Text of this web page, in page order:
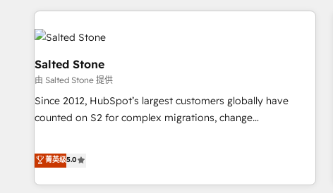
programmes and accelerate ROI across every HubSpot
Hub. 🧭 From multi-region migrations to AI-powered
automation, we turn complexity into clarity, human at global
scale. 🏆 HubSpot’s CEO called us “the partner of the
future.” Others agree it is proof of trust built through
measurable impact.
Salted Stone
由 Salted Stone 提供
Since 2012, HubSpot’s largest customers globally have
counted on S2 for complex migrations, change
that deliver measurable impact and transform brand
experiences As one of the few full-service creative agencies
in the HubSpot ecosystem, we blend strategy, technology,
菁英级5.0